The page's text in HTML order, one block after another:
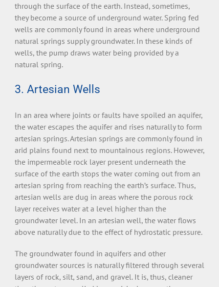
through the surface of the earth. Instead, sometimes,
they become a source of underground water. Spring fed
wells are commonly found in areas where underground
natural springs supply groundwater. In these kinds of
wells, the pump draws water being provided by a
natural spring.
3. Artesian Wells
In an area where joints or faults have spoiled an aquifer,
the water escapes the aquifer and rises naturally to form
artesian springs. Artesian springs are commonly found in
arid plains found next to mountainous regions. However,
the impermeable rock layer present underneath the
surface of the earth stops the water coming out from an
artesian spring from reaching the earth’s surface. Thus,
artesian wells are dug in areas where the porous rock
layer receives water at a level higher than the
groundwater level. In an artesian well, the water flows
above naturally due to the effect of hydrostatic pressure.
The groundwater found in aquifers and other
groundwater sources is naturally filtered through several
layers of rock, silt, sand, and gravel. It is, thus, cleaner